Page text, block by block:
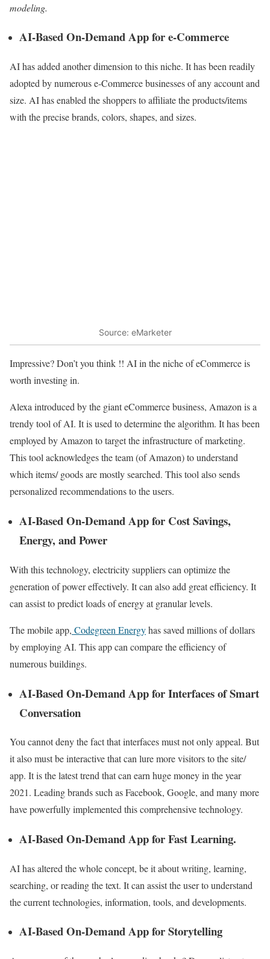
modeling.
AI-Based On-Demand App for e-Commerce
AI has added another dimension to this niche. It has been readily
adopted by numerous e-Commerce businesses of any account and
size. AI has enabled the shoppers to affiliate the products/items
with the precise brands, colors, shapes, and sizes.
Source: eMarketer
Impressive? Don’t you think !! AI in the niche of eCommerce is
worth investing in.
Alexa introduced by the giant eCommerce business, Amazon is a
trendy tool of AI. It is used to determine the algorithm. It has been
employed by Amazon to target the infrastructure of marketing.
This tool acknowledges the team (of Amazon) to understand
which items/ goods are mostly searched. This tool also sends
personalized recommendations to the users.
AI-Based On-Demand App for Cost Savings,
Energy, and Power
With this technology, electricity suppliers can optimize the
generation of power effectively. It can also add great efficiency. It
can assist to predict loads of energy at granular levels.
The mobile app, Codegreen Energyhas saved millions of dollars
by employing AI. This app can compare the efficiency of
numerous buildings.
AI-Based On-Demand App for Interfaces of Smart
Conversation
You cannot deny the fact that interfaces must not only appeal. But
it also must be interactive that can lure more visitors to the site/
app. It is the latest trend that can earn huge money in the year
2021. Leading brands such as Facebook, Google, and many more
have powerfully implemented this comprehensive technology.
AI-Based On-Demand App for Fast Learning.
AI has altered the whole concept, be it about writing, learning,
searching, or reading the text. It can assist the user to understand
the current technologies, information, tools, and developments.
AI-Based On-Demand App for Storytelling